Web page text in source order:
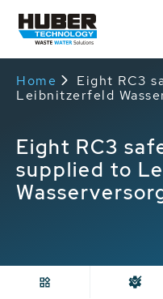
Home
Eight RC3
Leibnitzerfeld
Eight RC3
supplied to